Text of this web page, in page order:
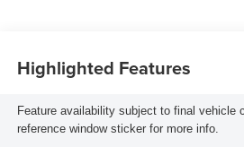
Highlighted Features
Feature availability subject to final vehicle
reference window sticker for more info.